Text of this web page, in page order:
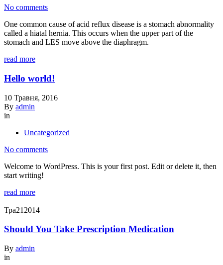
No comments
One common cause of acid reflux disease is a stomach abnormality
called a hiatal hernia. This occurs when the upper part of the
stomach and LES move above the diaphragm.
read more
Hello world!
10 Травня, 2016
By admin
in
Uncategorized
No comments
Welcome to WordPress. This is your first post. Edit or delete it, then
start writing!
read more
Тра21 2014
Should You Take Prescription Medication
By admin
in